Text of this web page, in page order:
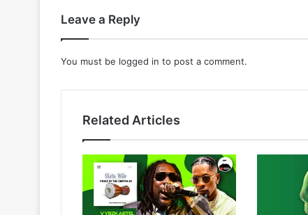
Leave a Reply
You must be logged in to post a comment.
Related Articles